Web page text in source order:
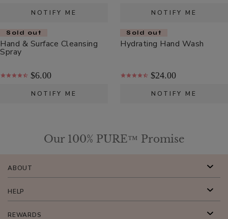
Bakuchiol
Moisturizer
Cherry
Lip
Balm
NOTIFY ME NOTIFY ME
Sold out
Hand & Surface Cleansing
Spray
$6.00
NOTIFY ME
Sold out
Hydrating Hand Wash
$24.00
NOTIFY ME
Our 100% PURE™ Promise
ABOUT
HELP
REWARDS